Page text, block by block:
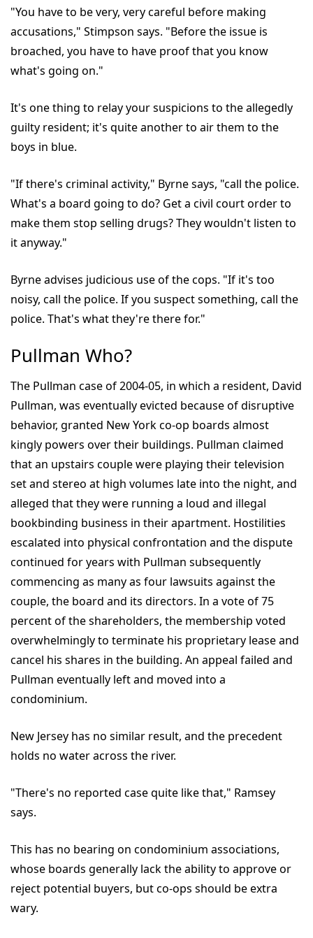
"You have to be very, very careful before making
accusations," Stimpson says. "Before the issue is
broached, you have to have proof that you know
what's going on."
It's one thing to relay your suspicions to the allegedly
guilty resident; it's quite another to air them to the
boys in blue.
"If there's criminal activity," Byrne says, "call the police.
What's a board going to do? Get a civil court order to
make them stop selling drugs? They wouldn't listen to
it anyway."
Byrne advises judicious use of the cops. "If it's too
noisy, call the police. If you suspect something, call the
police. That's what they're there for."
Pullman Who?
The Pullman case of 2004-05, in which a resident, David
Pullman, was eventually evicted because of disruptive
behavior, granted New York co-op boards almost
kingly powers over their buildings. Pullman claimed
that an upstairs couple were playing their television
set and stereo at high volumes late into the night, and
alleged that they were running a loud and illegal
bookbinding business in their apartment. Hostilities
escalated into physical confrontation and the dispute
continued for years with Pullman subsequently
commencing as many as four lawsuits against the
couple, the board and its directors. In a vote of 75
percent of the shareholders, the membership voted
overwhelmingly to terminate his proprietary lease and
cancel his shares in the building. An appeal failed and
Pullman eventually left and moved into a
condominium.
New Jersey has no similar result, and the precedent
holds no water across the river.
"There's no reported case quite like that," Ramsey
says.
This has no bearing on condominium associations,
whose boards generally lack the ability to approve or
reject potential buyers, but co-ops should be extra
wary.